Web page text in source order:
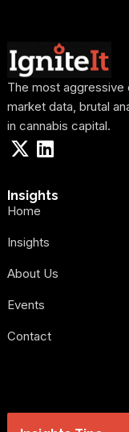
The most aggressive
market data, brutal
in cannabis capital.
Insights
Home
Insights
About Us
Events
Contact